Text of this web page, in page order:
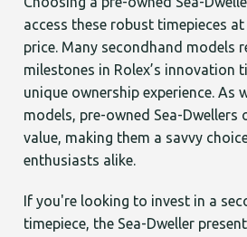
access these robust timepieces
price. Many secondhand models
milestones in Rolex’s innovation
unique ownership experience. As
models, pre-owned Sea-Dwellers
value, making them a savvy
enthusiasts alike.
If you're looking to invest in a
timepiece, the Sea-Dweller